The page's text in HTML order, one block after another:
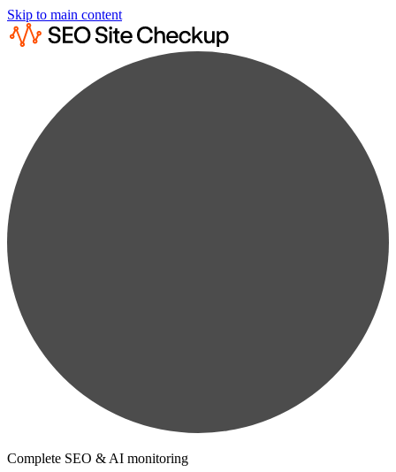
Skip to main content
Complete SEO & AI monitoring